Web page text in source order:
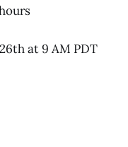
at 9 AM PDT